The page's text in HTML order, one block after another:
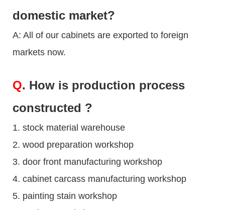
domestic market?
A: All of our cabinets are exported to foreign
markets now.
Q. How is production process
constructed ?
1. stock material warehouse
2. wood preparation workshop
3. door front manufacturing workshop
4. cabinet carcass manufacturing workshop
5. painting stain workshop